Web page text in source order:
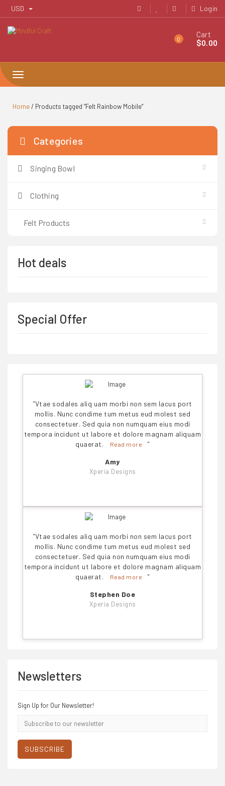
Login
USD
0
Cart
$0.00
Toggle
navigation
Home/ Products tagged “Felt Rainbow Mobile”
Categories
Singing Bowl
Clothing
Felt Products
Hot deals
Special Offer
"Vtae sodales aliq uam morbi non sem lacus port
mollis. Nunc condime tum metus eud molest sed
consectetuer. Sed quia non numquam eius modi
tempora incidunt ut labore et dolore magnam aliquam
quaerat.
Read more "
Amy
Xperia Designs
"Vtae sodales aliq uam morbi non sem lacus port
mollis. Nunc condime tum metus eud molest sed
consectetuer. Sed quia non numquam eius modi
tempora incidunt ut labore et dolore magnam aliquam
quaerat.
Read more "
Stephen Doe
Xperia Designs
Newsletters
Sign Up for Our Newsletter!
address
SUBSCRIBE